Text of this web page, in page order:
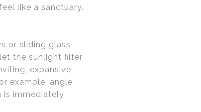
like a sanctuary.
or sliding glass
the sunlight filter
expansive
example, angle
is immediately